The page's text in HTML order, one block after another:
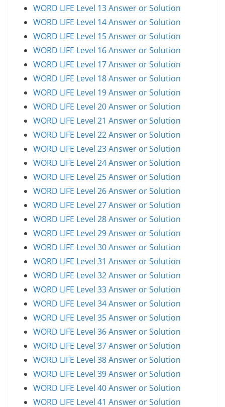
WORD LIFE Level 13 Answer or Solution
WORD LIFE Level 14 Answer or Solution
WORD LIFE Level 15 Answer or Solution
WORD LIFE Level 16 Answer or Solution
WORD LIFE Level 17 Answer or Solution
WORD LIFE Level 18 Answer or Solution
WORD LIFE Level 19 Answer or Solution
WORD LIFE Level 20 Answer or Solution
WORD LIFE Level 21 Answer or Solution
WORD LIFE Level 22 Answer or Solution
WORD LIFE Level 23 Answer or Solution
WORD LIFE Level 24 Answer or Solution
WORD LIFE Level 25 Answer or Solution
WORD LIFE Level 26 Answer or Solution
WORD LIFE Level 27 Answer or Solution
WORD LIFE Level 28 Answer or Solution
WORD LIFE Level 29 Answer or Solution
WORD LIFE Level 30 Answer or Solution
WORD LIFE Level 31 Answer or Solution
WORD LIFE Level 32 Answer or Solution
WORD LIFE Level 33 Answer or Solution
WORD LIFE Level 34 Answer or Solution
WORD LIFE Level 35 Answer or Solution
WORD LIFE Level 36 Answer or Solution
WORD LIFE Level 37 Answer or Solution
WORD LIFE Level 38 Answer or Solution
WORD LIFE Level 39 Answer or Solution
WORD LIFE Level 40 Answer or Solution
WORD LIFE Level 41 Answer or Solution